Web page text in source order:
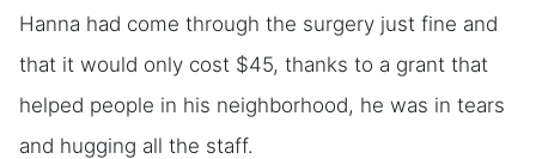
Hanna had come through the surgery just fine and
that it would only cost $45, thanks to a grant that
helped people in his neighborhood, he was in tears
and hugging all the staff.